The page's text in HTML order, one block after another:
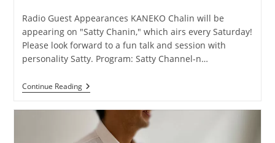
Radio Guest Appearances KANEKO Chalin will be
appearing on "Satty Chanin," which airs every Saturday!
Please look forward to a fun talk and session with
personality Satty. Program: Satty Channel-n…
Continue ReadingKANEKO
Chalin
Appearances
(December
2021)